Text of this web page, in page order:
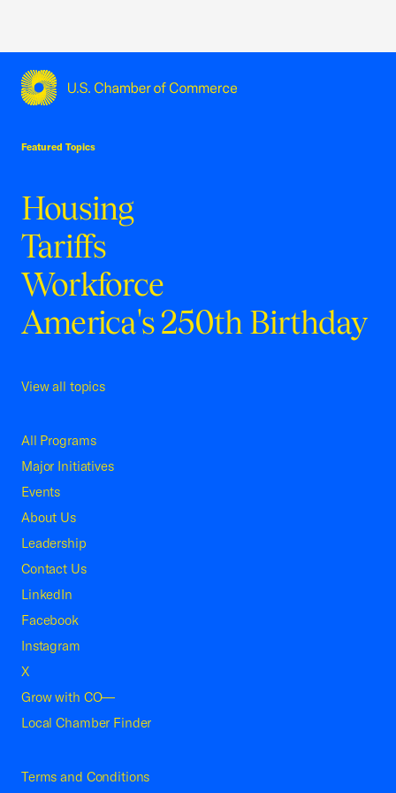
Featured Topics
Housing
Tariffs
Workforce
America's 250th Birthday
View all topics
All Programs
Major Initiatives
Events
About Us
Leadership
Contact Us
LinkedIn
Facebook
Instagram
X
Grow with CO—
Local Chamber Finder
Terms and Conditions